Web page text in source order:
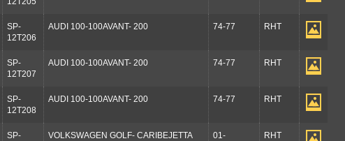
SP-
12T206
AUDI 100-100AVANT- 200 74-77 RHT
SP-
12T207
AUDI 100-100AVANT- 200 74-77 RHT
SP-
12T208
AUDI 100-100AVANT- 200 74-77 RHT
SP-
VOLKSWAGEN GOLF- CARIBEJETTA
01- RHT